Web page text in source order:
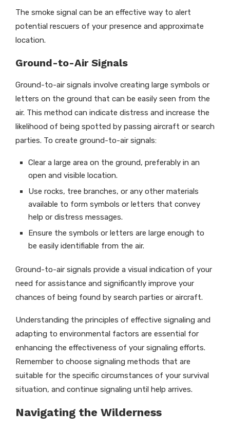
The smoke signal can be an effective way to alert
potential rescuers of your presence and approximate
location.
Ground-to-Air Signals
Ground-to-air signals involve creating large symbols or
letters on the ground that can be easily seen from the
air. This method can indicate distress and increase the
likelihood of being spotted by passing aircraft or search
parties. To create ground-to-air signals:
Clear a large area on the ground, preferably in an
open and visible location.
Use rocks, tree branches, or any other materials
available to form symbols or letters that convey
help or distress messages.
Ensure the symbols or letters are large enough to
be easily identifiable from the air.
Ground-to-air signals provide a visual indication of your
need for assistance and significantly improve your
chances of being found by search parties or aircraft.
Understanding the principles of effective signaling and
adapting to environmental factors are essential for
enhancing the effectiveness of your signaling efforts.
Remember to choose signaling methods that are
suitable for the specific circumstances of your survival
situation, and continue signaling until help arrives.
Navigating the Wilderness